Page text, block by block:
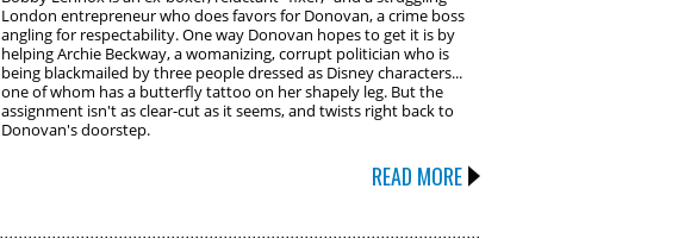
London entrepreneur who does favors for Donovan, a crime boss
angling for respectability. One way Donovan hopes to get it is by
helping Archie Beckway, a womanizing, corrupt politician who is
being blackmailed by three people dressed as Disney characters...
one of whom has a butterfly tattoo on her shapely leg. But the
assignment isn't as clear-cut as it seems, and twists right back to
Donovan's doorstep.
READ MORE